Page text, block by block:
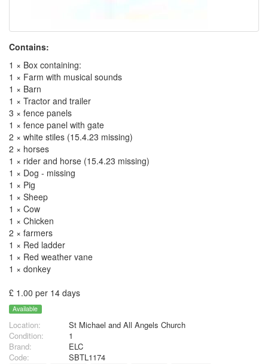
Contains:
1 × Box containing:
1 × Farm with musical sounds
1 × Barn
1 × Tractor and trailer
3 × fence panels
1 × fence panel with gate
2 × white stiles (15.4.23 missing)
2 × horses
1 × rider and horse (15.4.23 missing)
1 × Dog - missing
1 × Pig
1 × Sheep
1 × Cow
1 × Chicken
2 × farmers
1 × Red ladder
1 × Red weather vane
1 × donkey
£ 1.00 per 14 days
Available
Location:
St Michael and All Angels Church
Condition:
1
Brand:
ELC
Code:
SBTL1174